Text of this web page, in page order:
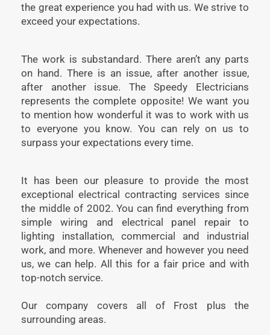
the great experience you had with us. We strive to
exceed your expectations.
The work is substandard. There aren’t any parts
on hand. There is an issue, after another issue,
after another issue. The Speedy Electricians
represents the complete opposite! We want you
to mention how wonderful it was to work with us
to everyone you know. You can rely on us to
surpass your expectations every time.
It has been our pleasure to provide the most
exceptional electrical contracting services since
the middle of 2002. You can find everything from
simple wiring and electrical panel repair to
lighting installation, commercial and industrial
work, and more. Whenever and however you need
us, we can help. All this for a fair price and with
top-notch service.
Our company covers all of Frost plus the
surrounding areas.